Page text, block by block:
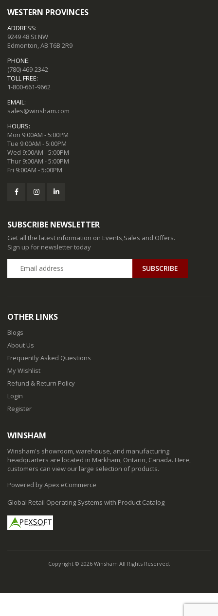
WESTERN PROVINCES
ADDRESS:
9249 48 St NW
Edmonton, AB T6B 2R9
PHONE:
(780) 469-2342
TOLL FREE:
1-800-661-9662
EMAIL:
sales@winsham.com
HOURS:
Mon 9:00AM - 5:00PM
Tue 9:00AM - 5:00PM
Wed 9:00AM - 5:00PM
Thur 9:00AM - 5:00PM
Fri 9:00AM - 5:00PM
SUBSCRIBE NEWSLETTER
Get all the latest information on Events,Sales and Offers.
Sign up for newsletter today
SUBSCRIBE
OTHER LINKS
Blogs
About Us
Frequently Asked Questions
My Wishlist
Refund & Return Policy
Login
Register
WINSHAM
Winsham's showroom, warehouse, and manufacturing
headquarters are located in Markham, Ontario, Canada. Here,
customers can view our large selection of products.
Powered by Apex eCommerce
Global Retail Operating Systems with Product Catalog
Copyright © 2026 Winsham All Rights Reserved.